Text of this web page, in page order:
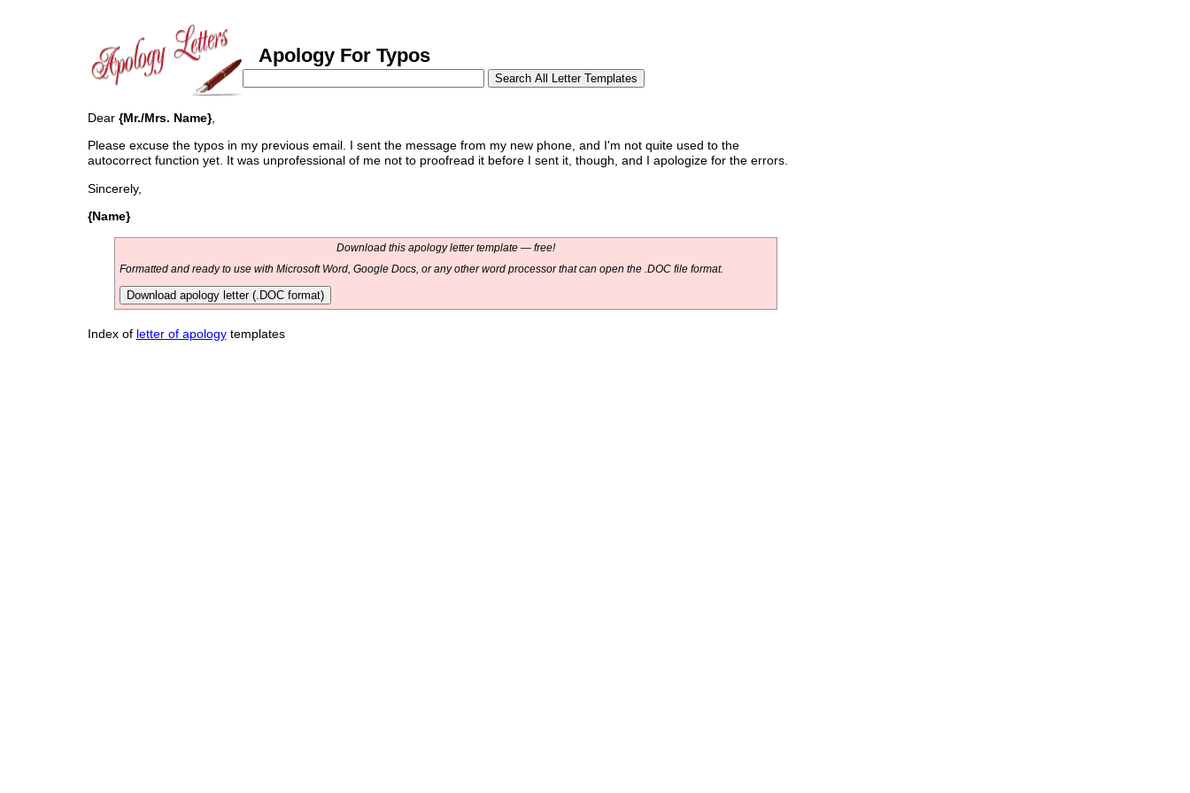
Apology For Typos
Dear {Mr./Mrs. Name},
Please excuse the typos in my previous email. I sent the message from my new phone, and I'm not quite used to the
autocorrect function yet. It was unprofessional of me not to proofread it before I sent it, though, and I apologize for the errors.
Sincerely,
{Name}
Download this apology letter template — free!
Formatted and ready to use with Microsoft Word, Google Docs, or any other word processor that can open the .DOC file format.
Download apology letter (.DOC format)
Index of letter of apologytemplates